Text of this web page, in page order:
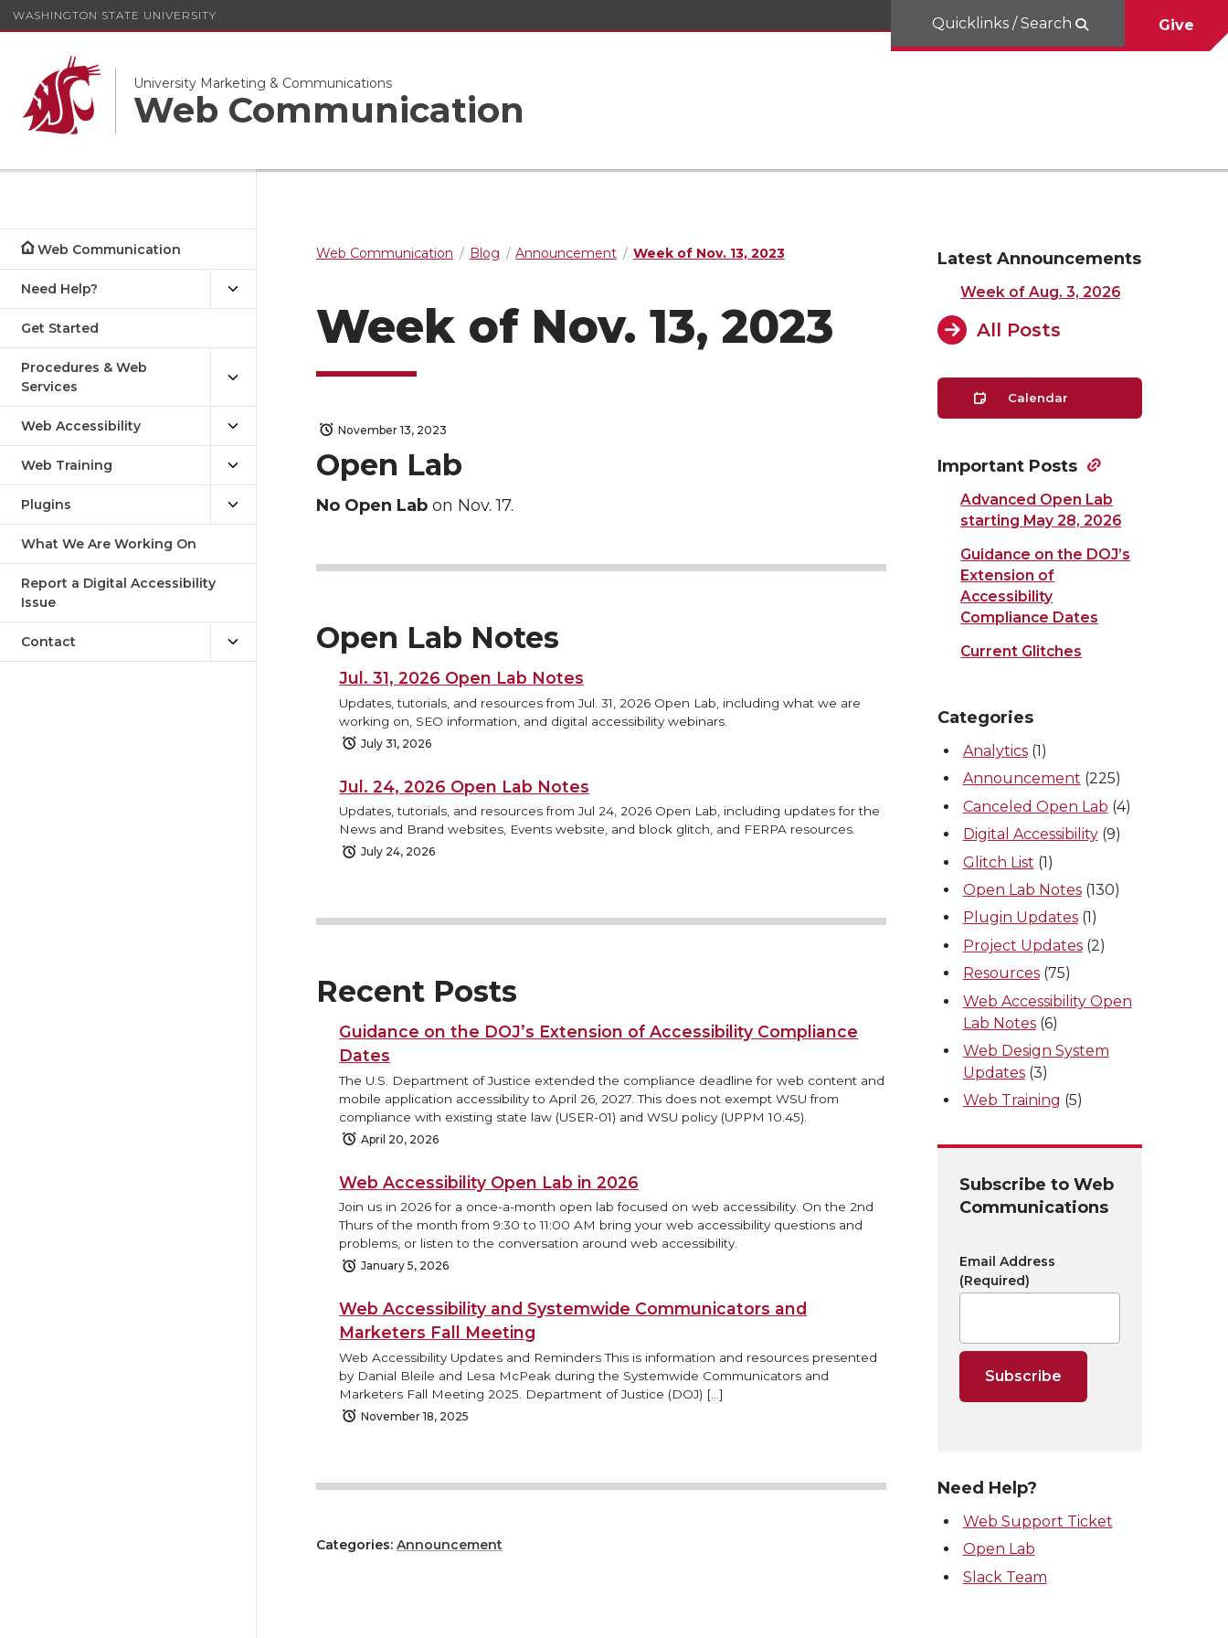
WASHINGTON STATE UNIVERSITY
University Marketing & Communications
Web Communication
Quicklinks / Search Give
Web Communication
Need Help?
Get Started
Procedures & Web
Services
Web Accessibility
Web Training
Plugins
What We Are Working On
Report a Digital Accessibility
Issue
Contact
Web Communication Blog Announcement Week of Nov. 13, 2023
Week of Nov. 13, 2023
November 13, 2023
Open Lab
No Open Lab on Nov. 17.
Open Lab Notes
Jul. 31, 2026 Open Lab Notes
Updates, tutorials, and resources from Jul. 31, 2026 Open Lab, including what we are
working on, SEO information, and digital accessibility webinars.
July 31, 2026
Jul. 24, 2026 Open Lab Notes
Updates, tutorials, and resources from Jul 24, 2026 Open Lab, including updates for the
News and Brand websites, Events website, and block glitch, and FERPA resources.
July 24, 2026
Recent Posts
Guidance on the DOJ’s Extension of Accessibility Compliance
Dates
The U.S. Department of Justice extended the compliance deadline for web content and
mobile application accessibility to April 26, 2027. This does not exempt WSU from
compliance with existing state law (USER-01) and WSU policy (UPPM 10.45).
April 20, 2026
Web Accessibility Open Lab in 2026
Join us in 2026 for a once-a-month open lab focused on web accessibility. On the 2nd
Thurs of the month from 9:30 to 11:00 AM bring your web accessibility questions and
problems, or listen to the conversation around web accessibility.
January 5, 2026
Web Accessibility and Systemwide Communicators and
Marketers Fall Meeting
Web Accessibility Updates and Reminders This is information and resources presented
by Danial Bleile and Lesa McPeak during the Systemwide Communicators and
Marketers Fall Meeting 2025. Department of Justice (DOJ) […]
November 18, 2025
Categories: Announcement
Latest Announcements
Week of Aug. 3, 2026
All Posts
Calendar
Important Posts
Advanced Open Lab
starting May 28, 2026
Guidance on the DOJ’s
Extension of
Accessibility
Compliance Dates
Current Glitches
Categories
Analytics(1)
Announcement (225)
Canceled Open Lab (4)
Digital Accessibility(9)
Glitch List (1)
Open Lab Notes(130)
Plugin Updates(1)
Project Updates(2)
Resources(75)
Web Accessibility Open
Lab Notes(6)
Web Design System
Updates(3)
Web Training (5)
Subscribe to Web
Communications
Email Address
(Required)
Need Help?
Web Support Ticket
Open Lab
Slack Team